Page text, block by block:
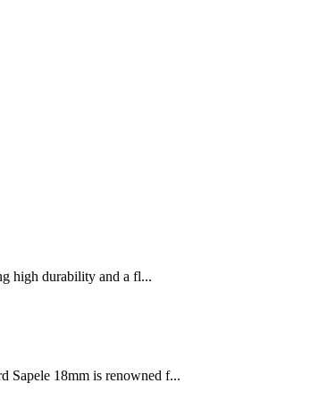
high durability and a fl...
18mm is renowned f...